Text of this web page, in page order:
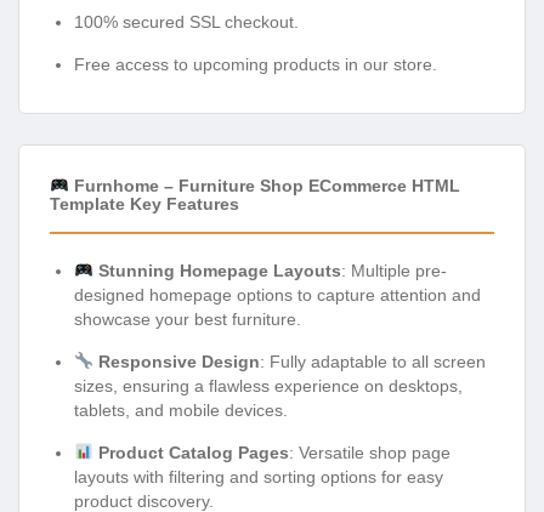
100% secured SSL checkout.
Free access to upcoming products in our store.
Furnhome – Furniture Shop ECommerce HTML
Template Key Features
Stunning Homepage Layouts: Multiple pre-
designed homepage options to capture attention and
showcase your best furniture.
Responsive Design: Fully adaptable to all screen
sizes, ensuring a flawless experience on desktops,
tablets, and mobile devices.
Product Catalog Pages: Versatile shop page
layouts with filtering and sorting options for easy
product discovery.